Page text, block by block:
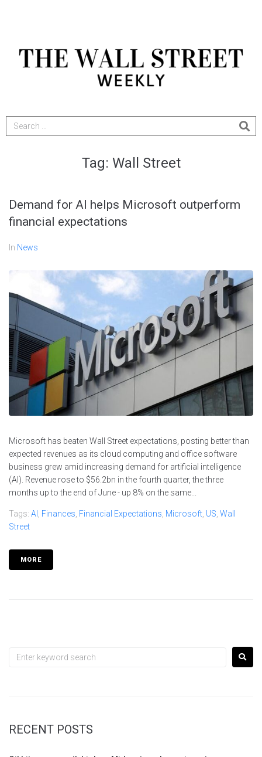
Tag: Wall Street
Demand for AI helps Microsoft outperform
financial expectations
In News
Microsoft has beaten Wall Street expectations, posting better than
expected revenues as its cloud computing and office software
business grew amid increasing demand for artificial intelligence
(AI). Revenue rose to $56.2bn in the fourth quarter, the three
months up to the end of June - up 8% on the same...
Tags: AI , Finances, Financial Expectations, Microsoft, US, Wall
Street
MORE
RECENT POSTS